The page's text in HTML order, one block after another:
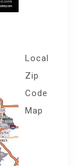
Local
Zip
Code
Map